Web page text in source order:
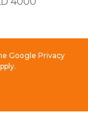
Google Privacy